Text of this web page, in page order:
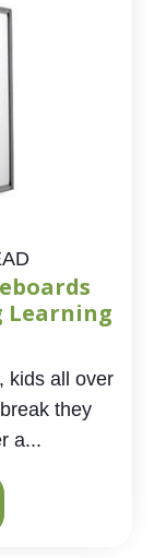
Learning
kids all over
they
a...